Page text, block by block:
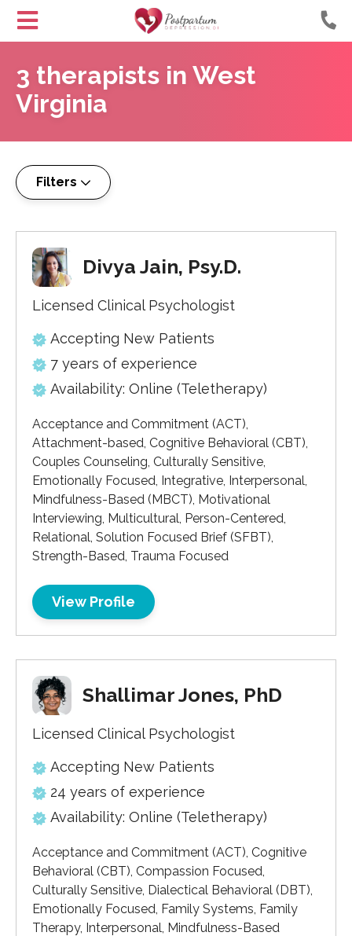
Content
Helping
with
Postpartum
Depression
3 therapists in West
Virginia
Filters
Divya Jain, Psy.D.
Licensed Clinical Psychologist
Accepting New Patients
7 years of experience
Availability: Online (Teletherapy)
Acceptance and Commitment (ACT),
Attachment-based, Cognitive Behavioral (CBT),
Couples Counseling, Culturally Sensitive,
Emotionally Focused, Integrative, Interpersonal,
Mindfulness-Based (MBCT), Motivational
Interviewing, Multicultural, Person-Centered,
Relational, Solution Focused Brief (SFBT),
Strength-Based, Trauma Focused
View Profile
Shallimar Jones, PhD
Licensed Clinical Psychologist
Accepting New Patients
24 years of experience
Availability: Online (Teletherapy)
Acceptance and Commitment (ACT), Cognitive
Behavioral (CBT), Compassion Focused,
Culturally Sensitive, Dialectical Behavioral (DBT),
Emotionally Focused, Family Systems, Family
Therapy, Interpersonal, Mindfulness-Based